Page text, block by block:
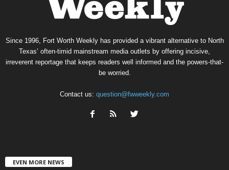
Since 1996, Fort Worth Weekly has provided a vibrant alternative to North
Texas’ often-timid mainstream media outlets by offering incisive,
irreverent reportage that keeps readers well informed and the powers-that-
be worried.
Contact us: question@fwweekly.com
EVEN MORE NEWS